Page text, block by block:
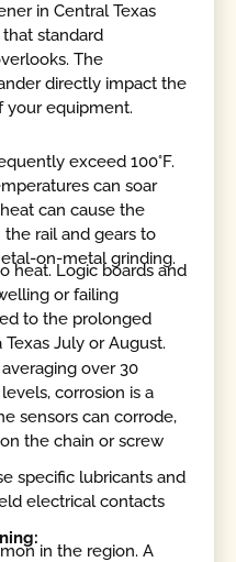
in Central Texas
standard
The
directly impact the
your equipment.
exceed 100°F.
can soar
can cause the
rail and gears to
on-metal grinding.
heat. Logic boards and
or failing
to the prolonged
July or August.
over 30
corrosion is a
sensors can corrode,
the chain or screw
specific lubricants and
electrical contacts
in the region. A